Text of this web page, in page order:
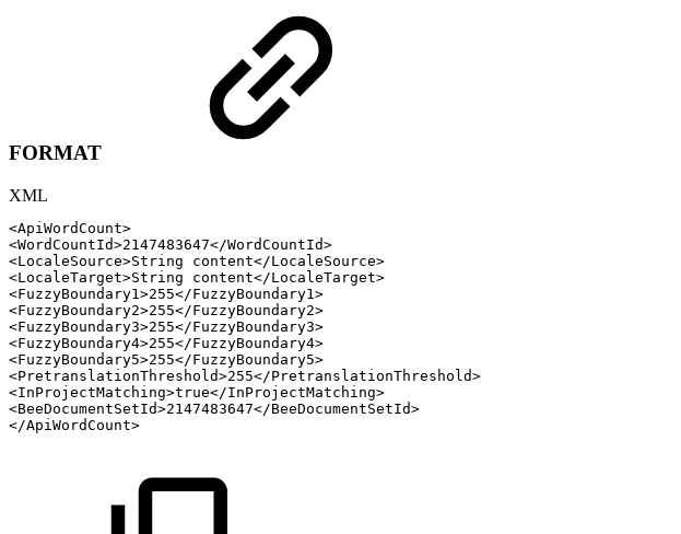
FORMAT
XML
<ApiWordCount>
<WordCountId>2147483647</WordCountId>
<LocaleSource>String content</LocaleSource>
<LocaleTarget>String content</LocaleTarget>
<FuzzyBoundary1 >255</FuzzyBoundary1 >
<FuzzyBoundary2>255</FuzzyBoundary2>
<FuzzyBoundary3>255</FuzzyBoundary3>
<FuzzyBoundary4>255</FuzzyBoundary4>
<FuzzyBoundary5>255</FuzzyBoundary5>
<PretranslationThreshold>255</PretranslationThreshold>
<InProjectMatching>true</InProjectMatching>
<BeeDocumentSetId>2147483647</BeeDocumentSetId>
</ApiWordCount>